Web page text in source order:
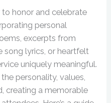
to honor and celebrate
personal
excerpts from
song lyrics, or heartfelt
uniquely meaningful.
personality, values,
creating a memorable